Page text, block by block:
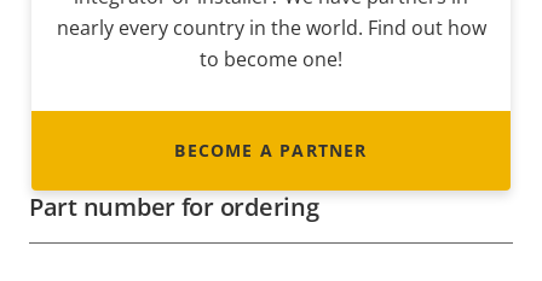
nearly every country in the world. Find out how
to become one!
BECOME A PARTNER
Part number for ordering